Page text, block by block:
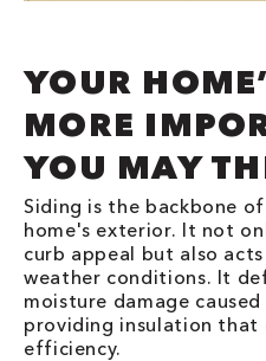
YOUR
MORE
YOU MAY
Siding is the backbone
home's exterior. It not
curb appeal but also
weather conditions. It
moisture damage
providing insulation that
efficiency.